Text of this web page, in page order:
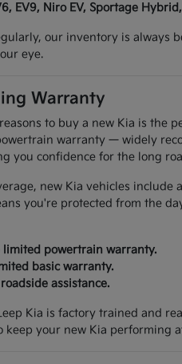
EV9, Niro EV, Sportage
our inventory is always
eye.
Warranty
to buy a new Kia is the
warranty — widely
you confidence for the long
new Kia vehicles
you're protected from the
powertrain warranty.
basic warranty.
assistance.
Kia is factory trained and
keep your new Kia performing